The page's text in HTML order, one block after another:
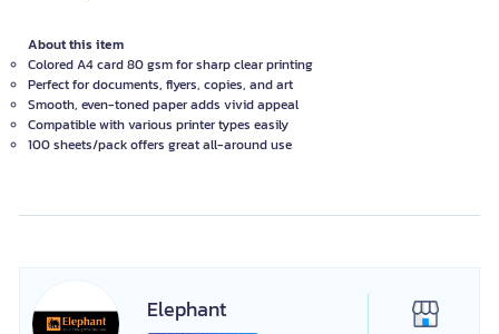
About this item
Colored A4 card 80 gsm for sharp clear printing
Perfect for documents, flyers, copies, and art
Smooth, even-toned paper adds vivid appeal
Compatible with various printer types easily
100 sheets/pack offers great all-around use
Elephant